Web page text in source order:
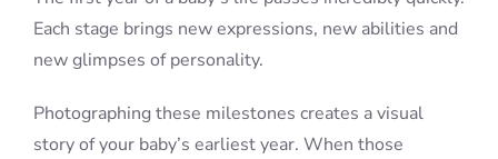
Each stage brings new expressions, new abilities and
new glimpses of personality.
Photographing these milestones creates a visual
story of your baby’s earliest year. When those